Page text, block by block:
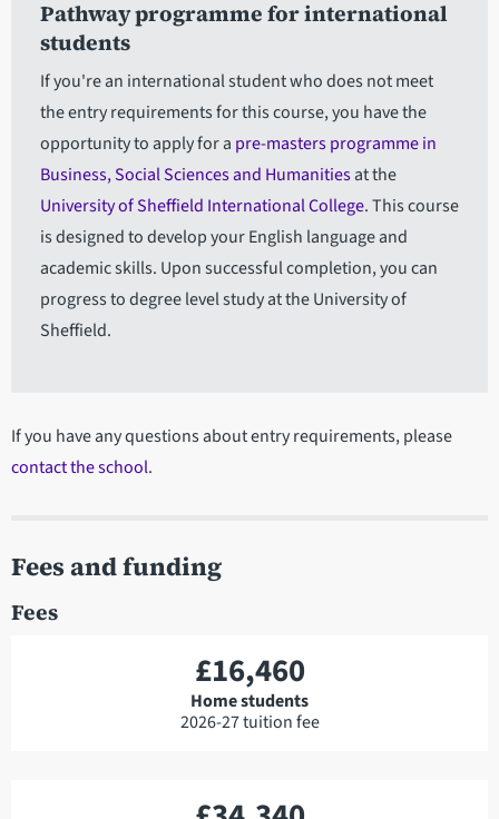
Pathway programme for international
students
If you're an international student who does not meet
the entry requirements for this course, you have the
opportunity to apply for a pre-masters programme in
Business, Social Sciences and Humanitiesat the
University of Sheffield International College. This course
is designed to develop your English language and
academic skills. Upon successful completion, you can
progress to degree level study at the University of
Sheffield.
If you have any questions about entry requirements, please
contact the school.
Fees and funding
Fees
£16,460
Home students
2026-27 tuition fee